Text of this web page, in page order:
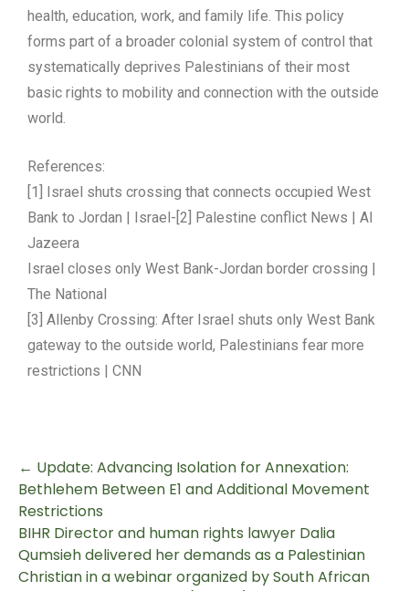
health, education, work, and family life. This policy
forms part of a broader colonial system of control that
systematically deprives Palestinians of their most
basic rights to mobility and connection with the outside
world.
References:
[1] Israel shuts crossing that connects occupied West
Bank to Jordan | Israel-[2] Palestine conflict News | Al
Jazeera
Israel closes only West Bank-Jordan border crossing |
The National
[3] Allenby Crossing: After Israel shuts only West Bank
gateway to the outside world, Palestinians fear more
restrictions | CNN
← Update: Advancing Isolation for Annexation:
Bethlehem Between E1 and Additional Movement
Restrictions
BIHR Director and human rights lawyer Dalia
Qumsieh delivered her demands as a Palestinian
Christian in a webinar organized by South African